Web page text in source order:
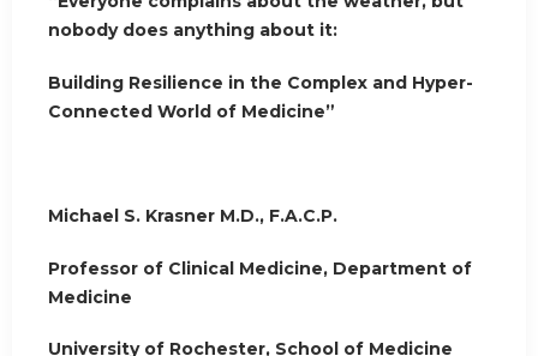
nobody does anything about it:
Building Resilience in the Complex and Hyper-
Connected World of Medicine”
Michael S. Krasner M.D., F.A.C.P.
Professor of Clinical Medicine, Department of
Medicine
University of Rochester, School of Medicine